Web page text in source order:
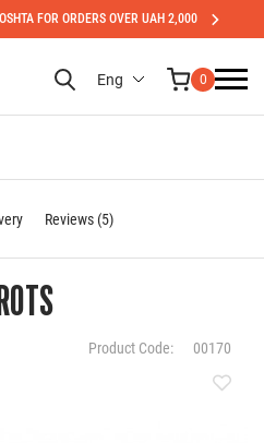
FOR ORDERS OVER UAH 2,000
Eng 0
Product Code: 00170
Reviews (5)